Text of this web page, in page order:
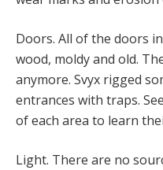
Doors. All of the doors
wood, moldy and old.
anymore. Svyx rigged
entrances with traps.
of each area to learn
Light. There are no